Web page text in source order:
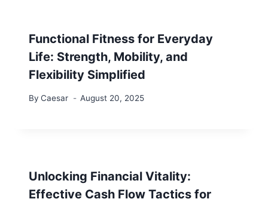
Functional Fitness for Everyday
Life: Strength, Mobility, and
Flexibility Simplified
By Caesar August 20, 2025
Unlocking Financial Vitality:
Effective Cash Flow Tactics for